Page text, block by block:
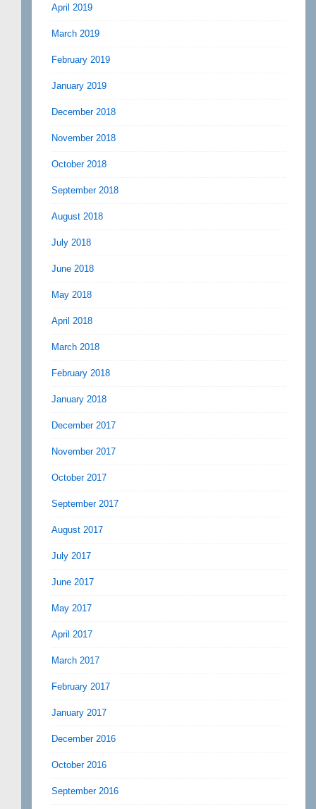
April 2019
March 2019
February 2019
January 2019
December 2018
November 2018
October 2018
September 2018
August 2018
July 2018
June 2018
May 2018
April 2018
March 2018
February 2018
January 2018
December 2017
November 2017
October 2017
September 2017
August 2017
July 2017
June 2017
May 2017
April 2017
March 2017
February 2017
January 2017
December 2016
October 2016
September 2016